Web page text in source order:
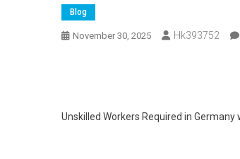
Blog
November 30, 2025 Hk393752
Unskilled Workers Required in